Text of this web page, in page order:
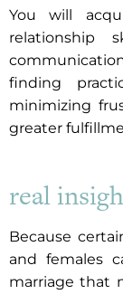
You will
relationship
finding
minimizing
greater
real
Because
and females
marriage that